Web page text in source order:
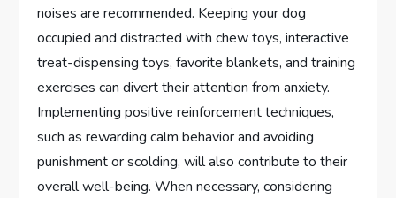
noises are recommended. Keeping your dog
occupied and distracted with chew toys, interactive
treat-dispensing toys, favorite blankets, and training
exercises can divert their attention from anxiety.
Implementing positive reinforcement techniques,
such as rewarding calm behavior and avoiding
punishment or scolding, will also contribute to their
overall well-being. When necessary, considering